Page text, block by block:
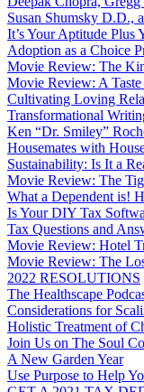
Susan Shumsky D.D.,
It’s Your Aptitude Plus
Adoption as a Choice
Movie Review: The
Movie Review: A
Cultivating Loving
Transformational
Ken “Dr. Smiley”
Housemates with
Sustainability: Is It a
Movie Review: The
What a Dependent is!
Is Your DIY Tax
Tax Questions and
Movie Review: Hotel
Movie Review: The
2022 RESOLUTIONS
The Healthscape
Considerations for
Holistic Treatment of
Join Us on The Soul
A New Garden Year
Use Purpose to Help